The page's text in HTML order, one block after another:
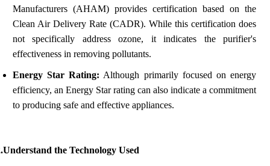
Manufacturers (AHAM) provides certification based on the
Clean Air Delivery Rate (CADR). While this certification does
not specifically address ozone, it indicates the purifier's
effectiveness in removing pollutants.
Energy Star Rating: Although primarily focused on energy
efficiency, an Energy Star rating can also indicate a commitment
to producing safe and effective appliances.
the Technology Used